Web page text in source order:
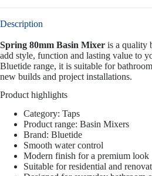
Description
Spring 80mm Basin Mixer is a quality
add style, function and lasting value to
Bluetide range, it is suitable for
new builds and project installations.
Product highlights
Category: Taps
Product range: Basin Mixers
Brand: Bluetide
Smooth water control
Modern finish for a premium look
Suitable for residential and